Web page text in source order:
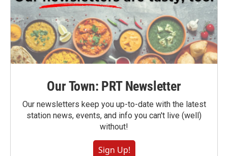
Our Town: PRT Newsletter
Our newsletters keep you up-to-date with the latest
station news, events, and info you can't live (well)
without!
Sign Up!